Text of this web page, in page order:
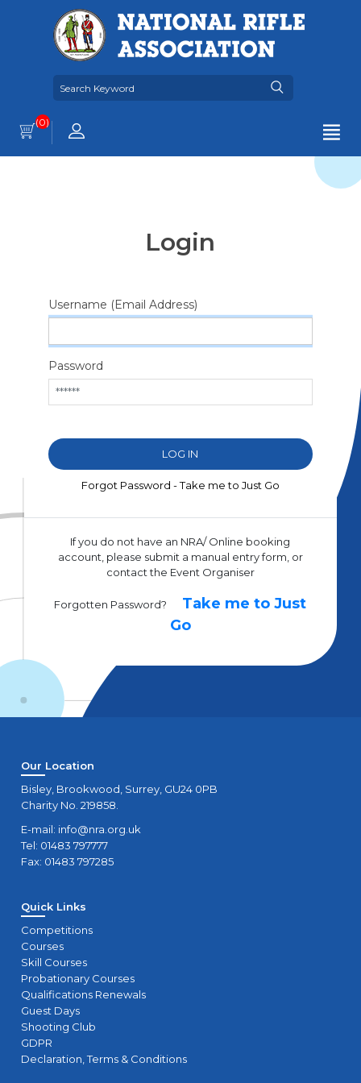
(0)
Login
Username (Email Address)
Password
Forgot Password - Take me to Just Go
If you do not have an NRA/ Online booking
account, please submit a manual entry form, or
contact the Event Organiser
Forgotten Password?
Take me to Just
Go
Our Location
Bisley, Brookwood, Surrey, GU24 0PB
Charity No. 219858.
E-mail: info@nra.org.uk
Tel: 01483 797777
Fax: 01483 797285
Quick Links
Competitions
Courses
Skill Courses
Probationary Courses
Qualifications Renewals
Guest Days
Shooting Club
GDPR
Declaration, Terms & Conditions